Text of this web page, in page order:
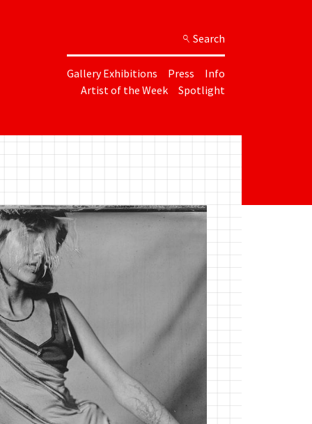
Search
Gallery Exhibitions Press
Info
Artist of the Week
Spotlight